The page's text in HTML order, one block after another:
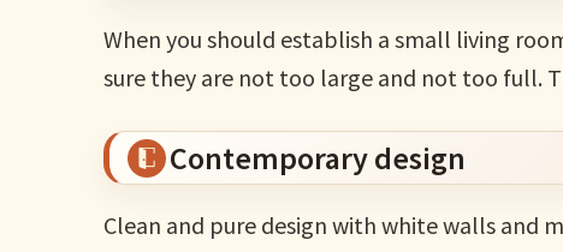
When you should establish a small living
sure they are not too large and not too full.
Contemporary design
Clean and pure design with white walls and